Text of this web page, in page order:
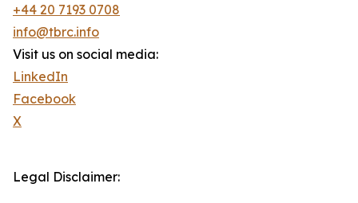
+44 20 7193 0708
info@tbrc.info
Visit us on social media:
LinkedIn
Facebook
X
Legal Disclaimer: